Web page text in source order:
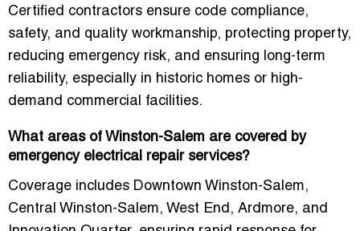
Certified contractors ensure code compliance,
safety, and quality workmanship, protecting property,
reducing emergency risk, and ensuring long-term
reliability, especially in historic homes or high-
demand commercial facilities.
What areas of Winston-Salem are covered by
emergency electrical repair services?
Coverage includes Downtown Winston-Salem,
Central Winston-Salem, West End, Ardmore, and